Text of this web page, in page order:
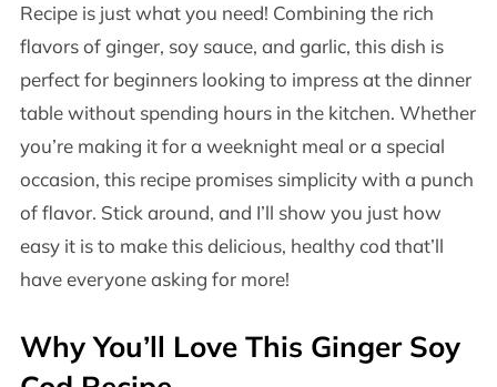
Recipe is just what you need! Combining the rich
flavors of ginger, soy sauce, and garlic, this dish is
perfect for beginners looking to impress at the dinner
table without spending hours in the kitchen. Whether
you’re making it for a weeknight meal or a special
occasion, this recipe promises simplicity with a punch
of flavor. Stick around, and I’ll show you just how
easy it is to make this delicious, healthy cod that’ll
have everyone asking for more!
Why You’ll Love This Ginger Soy